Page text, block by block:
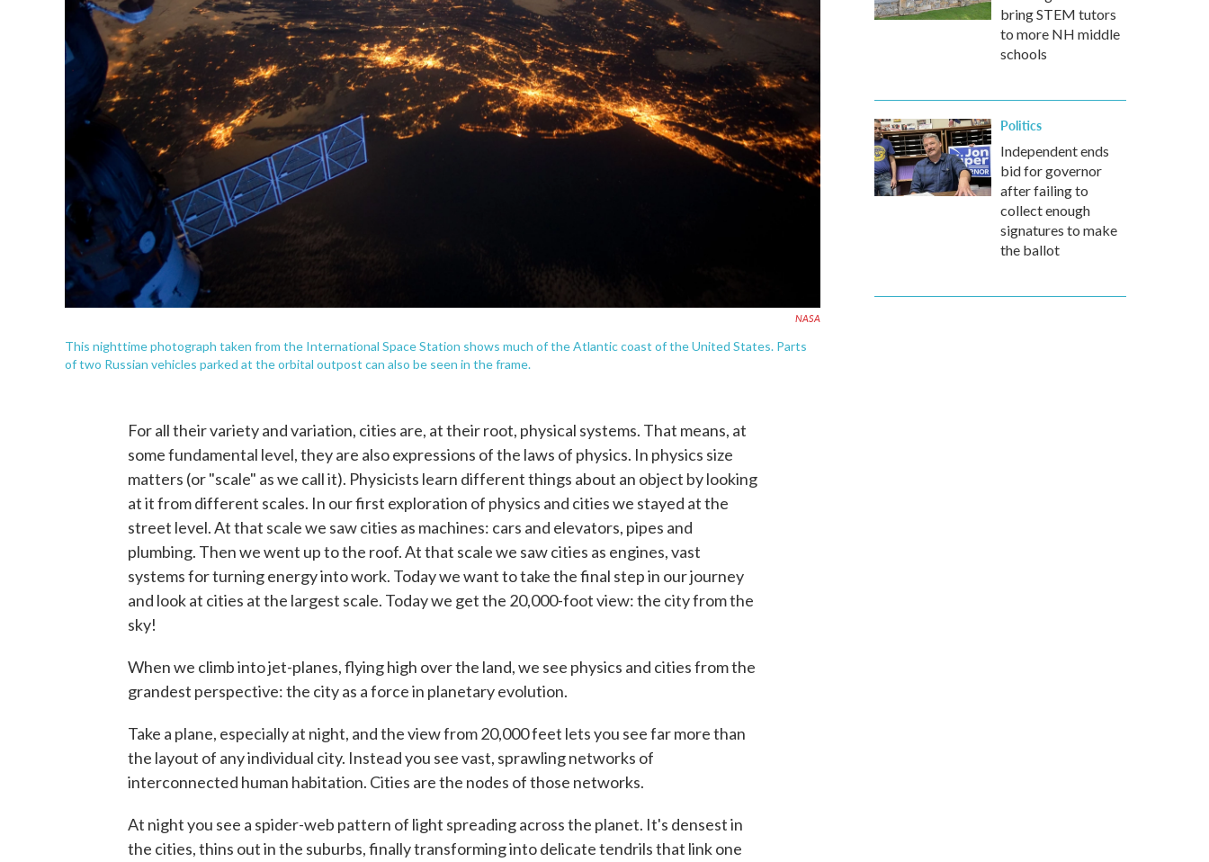
NASA
This nighttime photograph taken from the International Space Station shows much of the Atlantic coast of the United States. Parts
of two Russian vehicles parked at the orbital outpost can also be seen in the frame.
For all their variety and variation, cities are, at their root, physical systems. That means, at
some fundamental level, they are also expressions of the laws of physics. In physics size
matters (or "scale" as we call it). Physicists learn different things about an object by looking
at it from different scales. In our first exploration of physics and cities we stayed at the
street level. At that scale we saw cities as machines: cars and elevators, pipes and
plumbing. Then we went up to the roof. At that scale we saw cities as engines, vast
systems for turning energy into work. Today we want to take the final step in our journey
and look at cities at the largest scale. Today we get the 20,000-foot view: the city from the
sky!
When we climb into jet-planes, flying high over the land, we see physics and cities from the
grandest perspective: the city as a force in planetary evolution.
Take a plane, especially at night, and the view from 20,000 feet lets you see far more than
the layout of any individual city. Instead you see vast, sprawling networks of
interconnected human habitation. Cities are the nodes of those networks.
At night you see a spider-web pattern of light spreading across the planet. It's densest in
the cities, thins out in the suburbs, finally transforming into delicate tendrils that link one
bring STEM tutors
to more NH middle
schools
Politics
Independent ends
bid for governor
after failing to
collect enough
signatures to make
the ballot